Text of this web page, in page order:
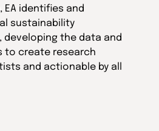
identifies and
sustainability
developing the data and
to create research
and actionable by all